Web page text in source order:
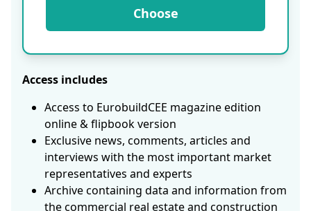
Choose
Access includes
Access to EurobuildCEE magazine edition
online & flipbook version
Exclusive news, comments, articles and
interviews with the most important market
representatives and experts
Archive containing data and information from
the commercial real estate and construction